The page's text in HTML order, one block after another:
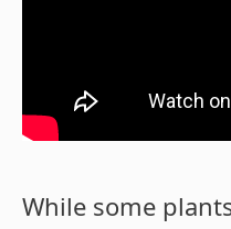
While some